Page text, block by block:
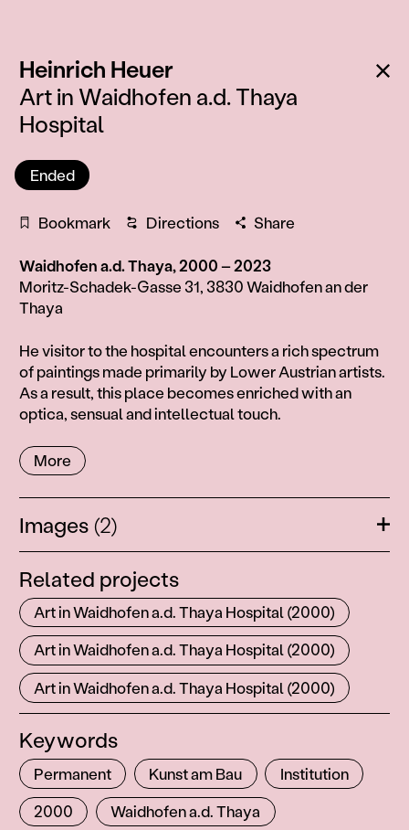
Heinrich Heuer:
Art in Waidhofen a.d. Thaya
Hospital
Ended
Bookmark Directions Share
Waidhofen a.d. Thaya, 2000 – 2023
Moritz-Schadek-Gasse 31, 3830 Waidhofen an der
Thaya
Information
He visitor to the hospital encounters a rich spectrum
of paintings made primarily by Lower Austrian artists.
As a result, this place becomes enriched with an
optica, sensual and intellectual touch.
More
Images (2)
Related projects
Art in Waidhofen a.d. Thaya Hospital (2000)
Art in Waidhofen a.d. Thaya Hospital (2000)
Art in Waidhofen a.d. Thaya Hospital (2000)
Keywords
Permanent Kunst am Bau
Institution
2000
Waidhofen a.d. Thaya